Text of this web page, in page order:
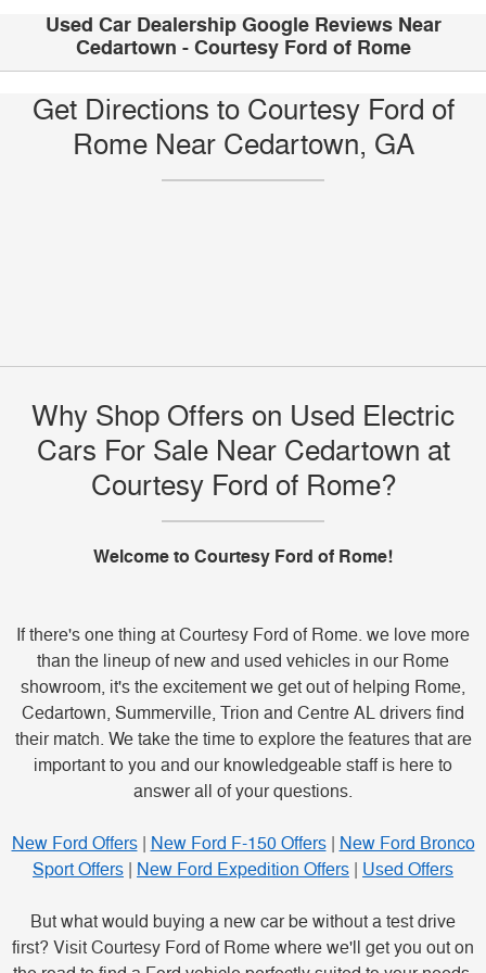
Used Car Dealership Google Reviews Near
Cedartown - Courtesy Ford of Rome
Get Directions to Courtesy Ford of
Rome Near Cedartown, GA
Why Shop Offers on Used Electric
Cars For Sale Near Cedartown at
Courtesy Ford of Rome?
Welcome to Courtesy Ford of Rome!
If there's one thing at Courtesy Ford of Rome. we love more
than the lineup of new and used vehicles in our Rome
showroom, it's the excitement we get out of helping Rome,
Cedartown, Summerville, Trion and Centre AL drivers find
their match. We take the time to explore the features that are
important to you and our knowledgeable staff is here to
answer all of your questions.
New Ford Offers| New Ford F-150 Offers| New Ford Bronco
Sport Offers
New Ford Expedition Offers Used Offers
But what would buying a new car be without a test drive
first? Visit Courtesy Ford of Rome where we'll get you out on